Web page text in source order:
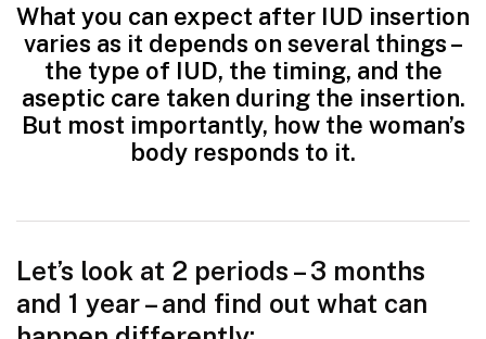
What you can expect after IUD insertion
varies as it depends on several things –
the type of IUD, the timing, and the
aseptic care taken during the insertion.
But most importantly, how the woman’s
body responds to it.
Let’s look at 2 periods – 3 months
and 1 year – and find out what can